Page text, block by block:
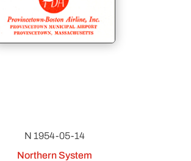
N 1954-05-14
Northern System